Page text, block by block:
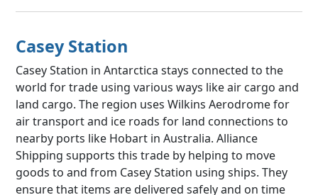
Casey Station
Casey Station in Antarctica stays connected to the
world for trade using various ways like air cargo and
land cargo. The region uses Wilkins Aerodrome for
air transport and ice roads for land connections to
nearby ports like Hobart in Australia. Alliance
Shipping supports this trade by helping to move
goods to and from Casey Station using ships. They
ensure that items are delivered safely and on time